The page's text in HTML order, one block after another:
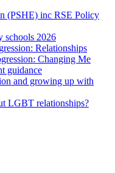
(PSHE) inc RSE Policy
schools 2026
Relationships
Changing Me
guidance
and growing up with
LGBT relationships?